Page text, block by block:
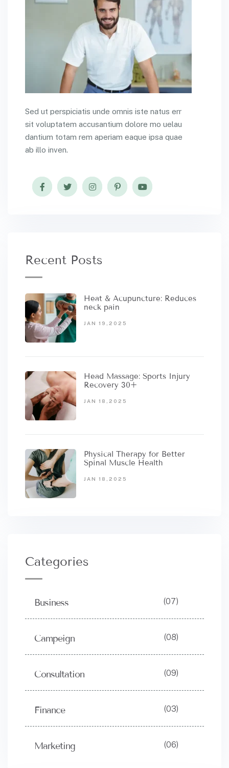
Sed ut perspiciatis unde omnis iste natus err
sit voluptatem accusantium dolore mo uelau
dantium totam rem aperiam eaque ipsa quae
ab illo inven.
Recent Posts
Heat & Acupuncture: Reduces
neck pain
JAN 19,2025
Head Massage: Sports Injury
Recovery 30+
JAN 18,2025
Physical Therapy for Better
Spinal Muscle Health
JAN 18,2025
Categories
Business (07)
Campeign (08)
Consultation (09)
Finance (03)
Marketing (06)